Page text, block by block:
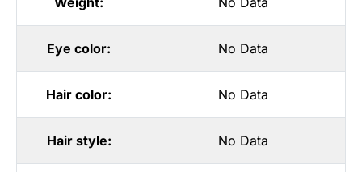
Eye color: No Data
Hair color: No Data
Hair style: No Data